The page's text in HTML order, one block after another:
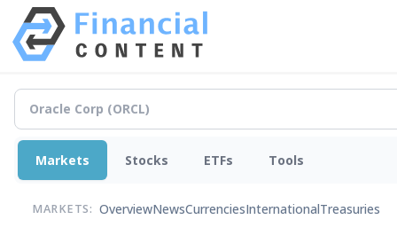
Markets Stocks ETFs Tools
MARKETS: OverviewNewsCurrenciesInternationalTreasuries